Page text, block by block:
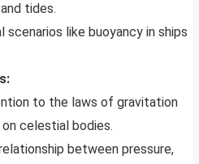
tides.
scenarios like buoyancy in ships
to the laws of gravitation
celestial bodies.
between pressure,